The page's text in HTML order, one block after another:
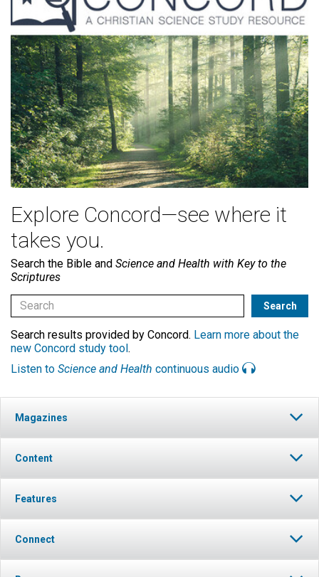
Explore Concord—see where it
takes you.
Search the Bible and Science and Health with Key to the
Scriptures
Search results provided by Concord. Learn more about the
new Concord study tool.
Listen to Science and Health continuous audio
Magazines
Content
Features
Connect